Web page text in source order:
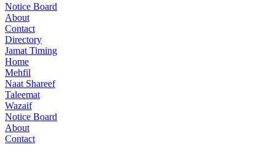
Notice Board
About
Contact
Directory
Jamat Timing
Home
Mehfil
Naat Shareef
Taleemat
Wazaif
Notice Board
About
Contact